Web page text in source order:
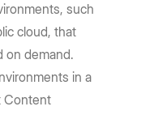
such
cloud, that
on demand.
in a
Content